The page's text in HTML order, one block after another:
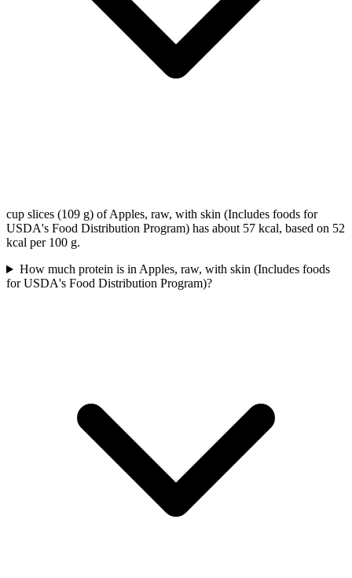
cup slices (109 g) of Apples, raw, with skin (Includes foods for
USDA's Food Distribution Program) has about 57 kcal, based on 52
kcal per 100 g.
How much protein is in Apples, raw, with skin (Includes foods
for USDA's Food Distribution Program)?